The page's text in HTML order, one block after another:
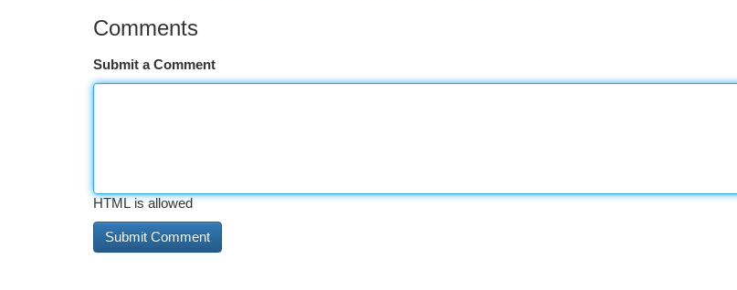
Comments
Submit a Comment
HTML is allowed